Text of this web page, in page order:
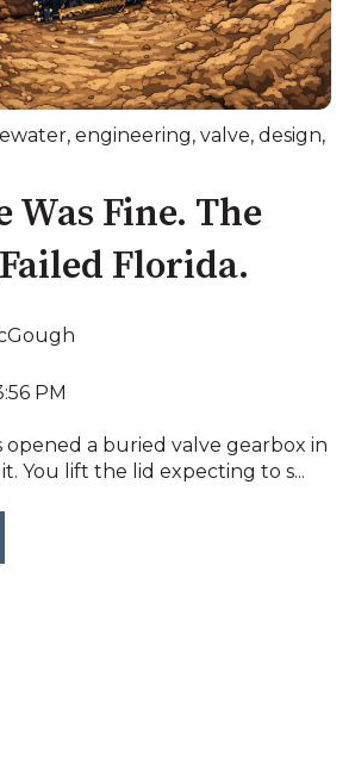
, engineering, valve, design,
Was Fine. The
Florida.
PM
opened a buried valve gearbox in
You lift the lid expecting to s...